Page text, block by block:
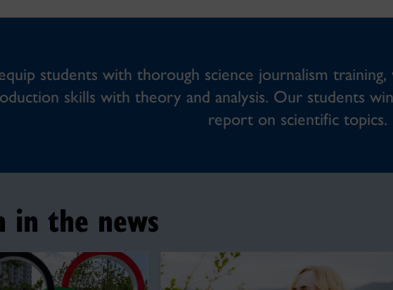
students with thorough science journalism training,
skills with theory and analysis. Our students
report on scientific topics.
in the news